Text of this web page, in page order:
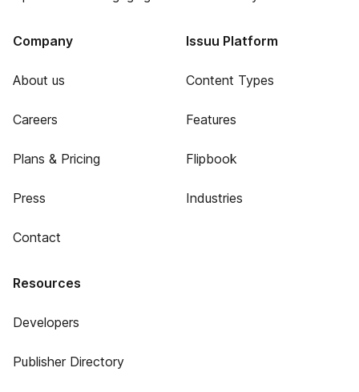
Company
About us
Careers
Plans & Pricing
Press
Contact
Issuu Platform
Content Types
Features
Flipbook
Industries
Resources
Developers
Publisher Directory